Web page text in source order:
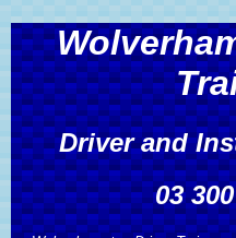
Driver and
03